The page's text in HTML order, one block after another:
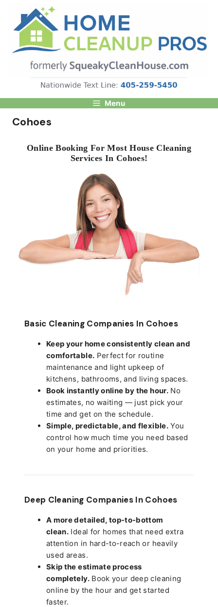
content
Menu
Cohoes
Online Booking For Most House Cleaning
Services In Cohoes!
Basic Cleaning Companies In Cohoes
Keep your home consistently clean and
comfortable. Perfect for routine
maintenance and light upkeep of
kitchens, bathrooms, and living spaces.
Book instantly online by the hour.No
estimates, no waiting — just pick your
time and get on the schedule.
Simple, predictable, and flexible.You
control how much time you need based
on your home and priorities.
Deep Cleaning Companies In Cohoes
A more detailed, top-to-bottom
clean. Ideal for homes that need extra
attention in hard-to-reach or heavily
used areas.
Skip the estimate process
completely.Book your deep cleaning
online by the hour and get started
faster.